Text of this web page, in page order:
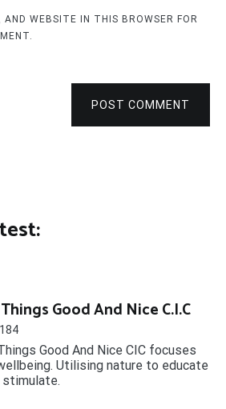
WEBSITE IN THIS BROWSER FOR
POST COMMENT
Good And Nice C.I.C
Good And Nice CIC focuses
Utilising nature to educate
stimulate.